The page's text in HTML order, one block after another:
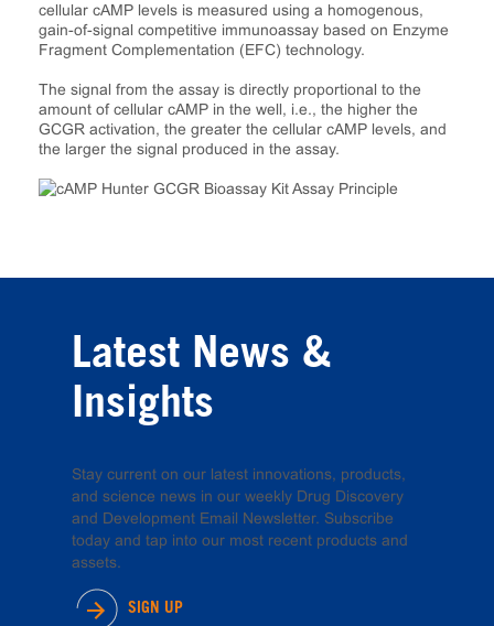
cellular cAMP levels is measured using a homogenous,
gain-of-signal competitive immunoassay based on Enzyme
Fragment Complementation (EFC) technology.
The signal from the assay is directly proportional to the
amount of cellular cAMP in the well, i.e., the higher the
GCGR activation, the greater the cellular cAMP levels, and
the larger the signal produced in the assay.
Latest News &
Insights
Stay current on our latest innovations, products,
and science news in our weekly Drug Discovery
and Development Email Newsletter. Subscribe
today and tap into our most recent products and
assets.
SIGN UP